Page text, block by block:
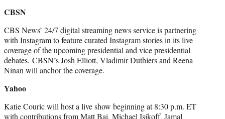
CBSN
CBS News’ 24/7 digital streaming news service is partnering
with Instagram to feature curated Instagram stories in its live
coverage of the upcoming presidential and vice presidential
debates. CBSN’s Josh Elliott, Vladimir Duthiers and Reena
Ninan will anchor the coverage.
Yahoo
Katie Couric will host a live show beginning at 8:30 p.m. ET
with contributions from Matt Bai, Michael Isikoff, Jamal